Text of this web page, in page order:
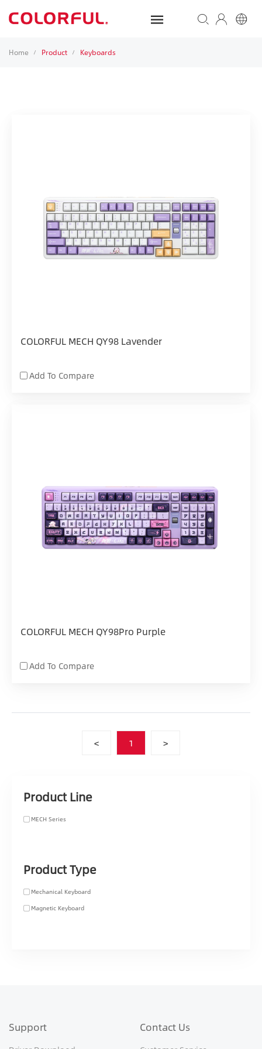
Home / Product / Keyboards
COLORFUL MECH QY98 Lavender
Add To Compare
COLORFUL MECH QY98Pro Purple
Add To Compare
< 1 >
Product Line
MECH Series
Product Type
Mechanical Keyboard
Magnetic Keyboard
Support Contact Us